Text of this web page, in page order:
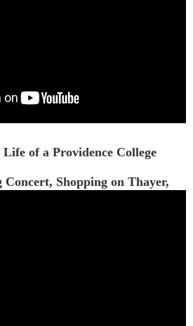
of a Providence College
Shopping on Thayer,